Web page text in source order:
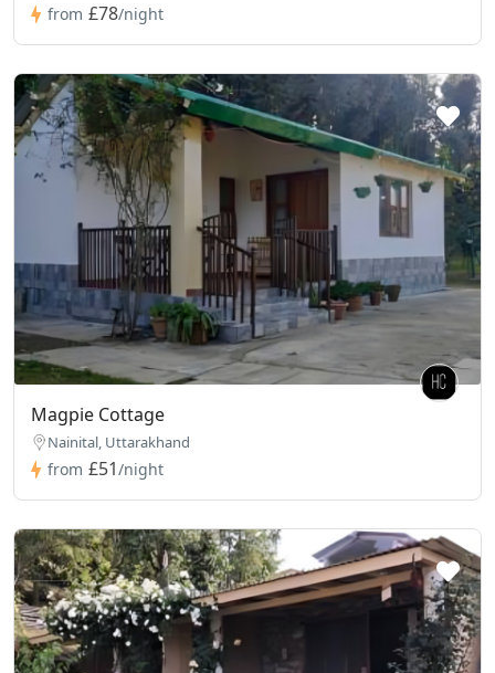
from £78/night
Magpie Cottage
Nainital, Uttarakhand
from £51/night